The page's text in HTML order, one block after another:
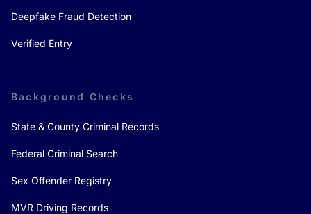
Deepfake Fraud Detection
Verified Entry
Background Checks
State & County Criminal Records
Federal Criminal Search
Sex Offender Registry
MVR Driving Records